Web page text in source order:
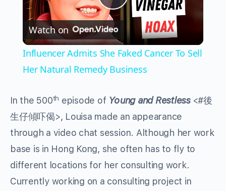
Play
Video
Watch on
Influencer Admits She Faked Cancer To Sell
Her Natural Remedy Business
In the 500th episode of Young and Restless <#後
生仔傾吓偈>, Louisa made an appearance
through a video chat session. Although her work
base is in Hong Kong, she often has to fly to
different locations for her consulting work.
Currently working on a consulting project in